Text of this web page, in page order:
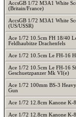
AccsGB 1/72 M3A1 White
(Britain/France)
AccsGB 1/72 M3A1 White
(US/USSR)
Ace 1/72 10.5cm FH 18/40
Feldhaubitze Drachenfels
Ace 1/72 10.5cm Le FH-16
Ace 1/72 10.5cm Le FH-16
Geschuetzpanzer Mk VI(e)
Ace 1/72 100mm BS-3
Gun
Ace 1/72 12.8cm Kanone K-
Ace 1/72 12.8cm Kanone K-